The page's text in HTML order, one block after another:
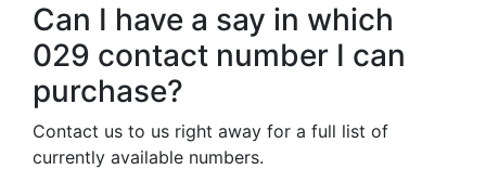
Can I have a say in which
029 contact number I can
purchase?
Contact us to us right away for a full list of
currently available numbers.